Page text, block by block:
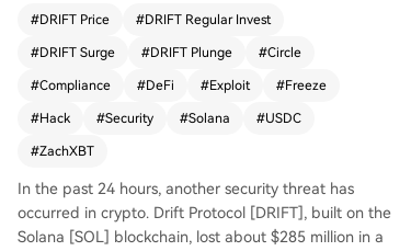
y Allaire for incompetence, alleging they use co
n. The hack impacted 11 protocols, with Ranger
Finance losing $900K. Although Solana’s Chief Pr
vent raised broader DeFi security concerns. Circl
e’s stock extended its decline, with indicators sh
owing oversold conditions and continued selling
pressure.
#DRIFT Price #DRIFT Regular Invest
#DRIFT Surge #DRIFT Plunge #Circle
#Compliance #DeFi #Exploit #Freeze
#Hack #Security #Solana #USDC
#ZachXBT
In the past 24 hours, another security threat has
occurred in crypto. Drift Protocol [DRIFT], built on the
Solana [SOL] blockchain, lost about $285 million in a